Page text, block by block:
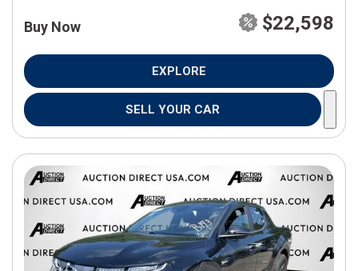
Buy Now $22,598
EXPLORE
SELL YOUR CAR